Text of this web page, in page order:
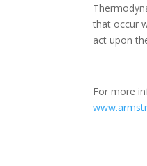
that occur
act upon
For more